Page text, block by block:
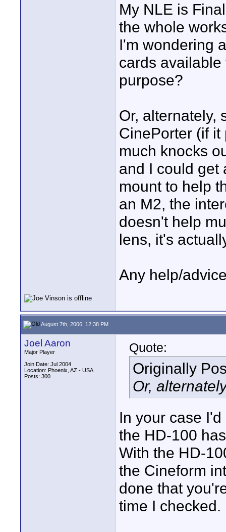
My NLE is
the whole
I'm wondering
cards
purpose?
Or, alternately,
CinePorter (if
much knocks
and I could get
mount to help
an M2, the
doesn't help
lens, it's
Any help/
August 7th, 2006, 12:38 PM
Joel Aaron
Major Player
Join Date: Jul 2004
Location: Phoenix, AZ - USA
Posts: 300
Quote:
Originally
Or,
In your case
the HD-100
With the HD-
the Cineform
done that
time I checked.